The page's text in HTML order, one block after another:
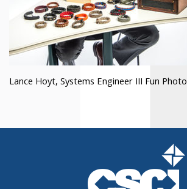
Lance Hoyt, Systems Engineer III Fun Photo